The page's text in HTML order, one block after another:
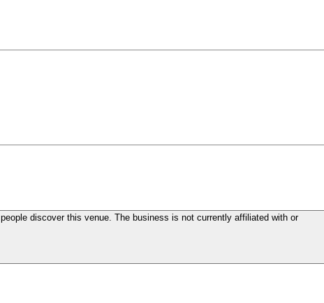
discover this venue. The business is not currently affiliated with or